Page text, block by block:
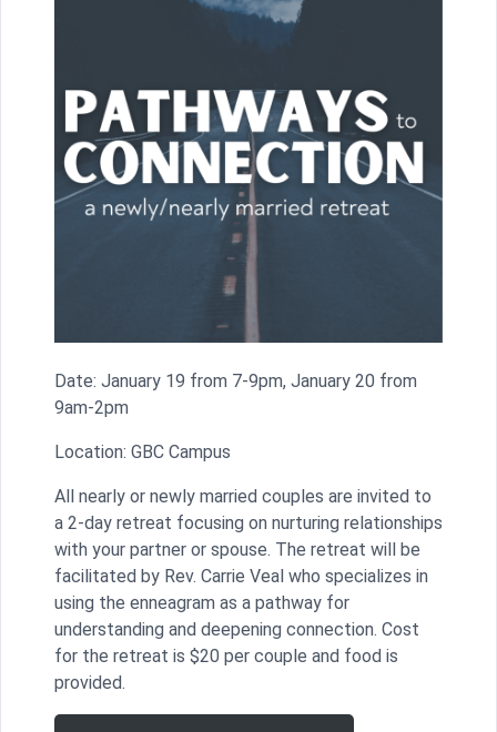
Date: January 19 from 7-9pm, January 20 from
9am-2pm
Location: GBC Campus
All nearly or newly married couples are invited to
a 2-day retreat focusing on nurturing relationships
with your partner or spouse. The retreat will be
facilitated by Rev. Carrie Veal who specializes in
using the enneagram as a pathway for
understanding and deepening connection. Cost
for the retreat is $20 per couple and food is
provided.